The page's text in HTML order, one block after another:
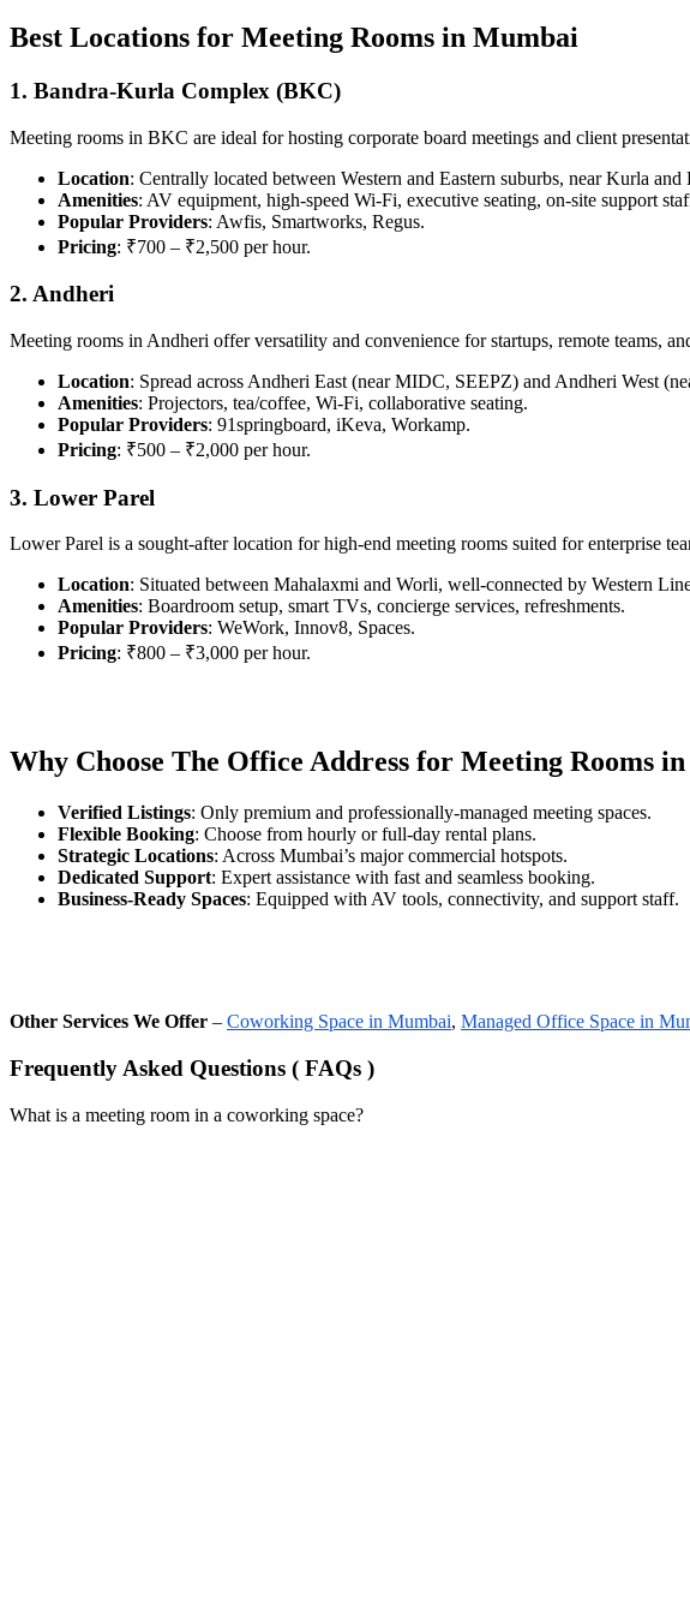
Best Locations for Meeting Rooms in Mumbai
1. Bandra-Kurla Complex (BKC)
Meeting rooms in BKC are ideal for hosting corporate board meetings and client
Location: Centrally located between Western and Eastern suburbs, near Kurla and
Amenities: AV equipment, high-speed Wi-Fi, executive seating, on-site support
Popular Providers: Awfis, Smartworks, Regus.
Pricing: ₹700 – ₹2,500 per hour.
2. Andheri
Meeting rooms in Andheri offer versatility and convenience for startups, remote teams,
Location: Spread across Andheri East (near MIDC, SEEPZ) and Andheri West
Amenities: Projectors, tea/coffee, Wi-Fi, collaborative seating.
Popular Providers: 91springboard, iKeva, Workamp.
Pricing: ₹500 – ₹2,000 per hour.
3. Lower Parel
Lower Parel is a sought-after location for high-end meeting rooms suited for enterprise
Location: Situated between Mahalaxmi and Worli, well-connected by Western
Amenities: Boardroom setup, smart TVs, concierge services, refreshments.
Popular Providers: WeWork, Innov8, Spaces.
Pricing: ₹800 – ₹3,000 per hour.
Why Choose The Office Address for Meeting Rooms
Verified Listings: Only premium and professionally-managed meeting spaces.
Flexible Booking: Choose from hourly or full-day rental plans.
Strategic Locations: Across Mumbai’s major commercial hotspots.
Dedicated Support: Expert assistance with fast and seamless booking.
Business-Ready Spaces: Equipped with AV tools, connectivity, and support staff.
Other Services We Offer – Coworking Space in Mumbai, Managed Office Space in
Frequently Asked Questions ( FAQs )
What is a meeting room in a coworking space?